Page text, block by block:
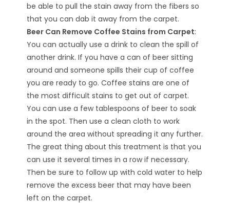
be able to pull the stain away from the fibers so
that you can dab it away from the carpet.
Beer Can Remove Coffee Stains from Carpet:
You can actually use a drink to clean the spill of
another drink. If you have a can of beer sitting
around and someone spills their cup of coffee
you are ready to go. Coffee stains are one of
the most difficult stains to get out of carpet.
You can use a few tablespoons of beer to soak
in the spot. Then use a clean cloth to work
around the area without spreading it any further.
The great thing about this treatment is that you
can use it several times in a row if necessary.
Then be sure to follow up with cold water to help
remove the excess beer that may have been
left on the carpet.